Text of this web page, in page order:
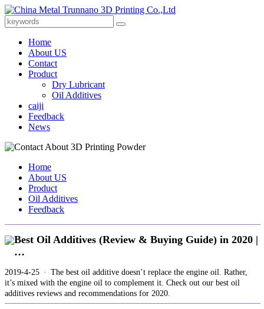
Home
About US
Contact
Product
Dry Lubricant
Oil Additives
caiji
Feedback
News
Home
About US
Product
Oil Additives
Feedback
Best Oil Additives (Review & Buying Guide) in 2020 |
…
2019-4-25 · The best oil additive doesn’t replace the engine oil. Rather,
it’s mixed with the engine oil to complement it. Check out our best oil
additives reviews and recommendations for 2020.